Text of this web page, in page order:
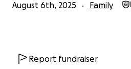
August 6th, 2025 Family
Report fundraiser